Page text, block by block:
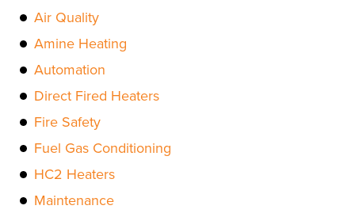
Air Quality
Amine Heating
Automation
Direct Fired Heaters
Fire Safety
Fuel Gas Conditioning
HC2 Heaters
Maintenance